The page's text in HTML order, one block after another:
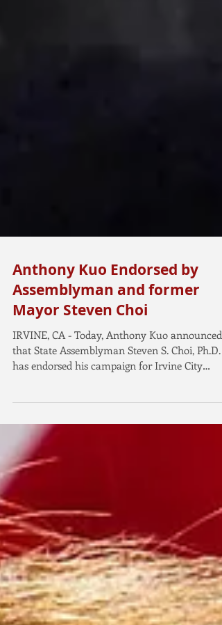
Anthony Kuo Endorsed by
Assemblyman and former
Mayor Steven Choi
that State Assemblyman Steven S. Choi, Ph.D.
Council....